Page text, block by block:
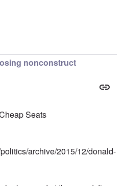
nonconstruct
Seats
archive/2015/12/donald-